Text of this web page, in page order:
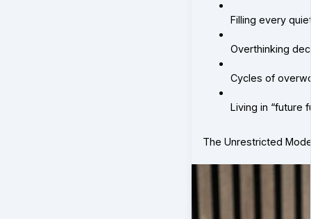
Filling every
Overthinking
Cycles of
Living in “future
The Unrestricted